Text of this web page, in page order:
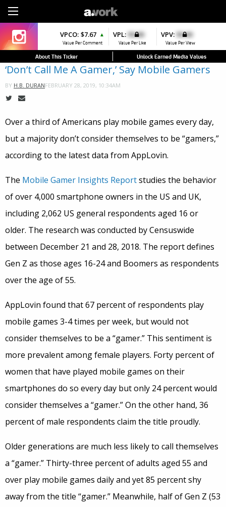
$7.67 ▲
Value Per Comment
VPL: $0.00
Value Per Like
VPV: $0.00
Value Per View
VPCO: $4.56 ▲
Value Per Comment
VPFAV: $0.00
Value Per Favorite
VPL: $0.00
Value Per Like
About This Ticker Unlock Earned Media Values
‘Don’t Call Me A Gamer,’ Say Mobile Gamers
BY H.B. DURANFEBRUARY 28, 2019, 10:34AM
Over a third of Americans play mobile games every day,
but a majority don’t consider themselves to be “gamers,”
according to the latest data from AppLovin.
The Mobile Gamer Insights Reportstudies the behavior
of over 4,000 smartphone owners in the US and UK,
including 2,062 US general respondents aged 16 or
older. The research was conducted by Censuswide
between December 21 and 28, 2018. The report defines
Gen Z as those ages 16-24 and Boomers as respondents
over the age of 55.
AppLovin found that 67 percent of respondents play
mobile games 3-4 times per week, but would not
consider themselves to be a “gamer.” This sentiment is
more prevalent among female players. Forty percent of
women that have played mobile games on their
smartphones do so every day but only 24 percent would
consider themselves a “gamer.” On the other hand, 36
percent of male respondents claim the title proudly.
Older generations are much less likely to call themselves
a “gamer.” Thirty-three percent of adults aged 55 and
over play mobile games daily and yet 85 percent shy
away from the title “gamer.” Meanwhile, half of Gen Z (53